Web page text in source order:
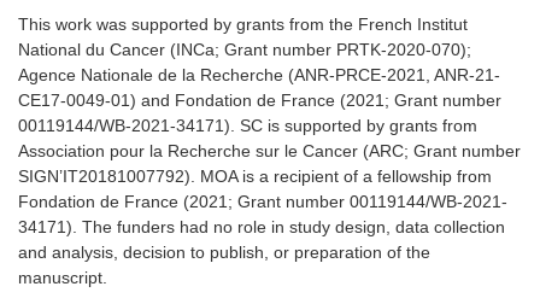
This work was supported by grants from the French Institut
National du Cancer (INCa; Grant number PRTK-2020-070);
Agence Nationale de la Recherche (ANR-PRCE-2021, ANR-21-
CE17-0049-01) and Fondation de France (2021; Grant number
00119144/WB-2021-34171). SC is supported by grants from
Association pour la Recherche sur le Cancer (ARC; Grant number
SIGN’IT20181007792). MOA is a recipient of a fellowship from
Fondation de France (2021; Grant number 00119144/WB-2021-
34171). The funders had no role in study design, data collection
and analysis, decision to publish, or preparation of the
manuscript.